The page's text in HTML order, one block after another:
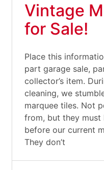
Vintage
for Sale!
Place this
part garage sale,
collector’s item.
cleaning, we
marquee tiles. Not
from, but they must
before our current
They don’t